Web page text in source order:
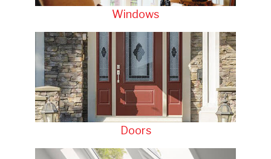
Windows
Doors